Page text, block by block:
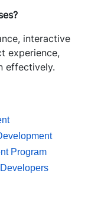
interactive
experience,
effectively.
Program